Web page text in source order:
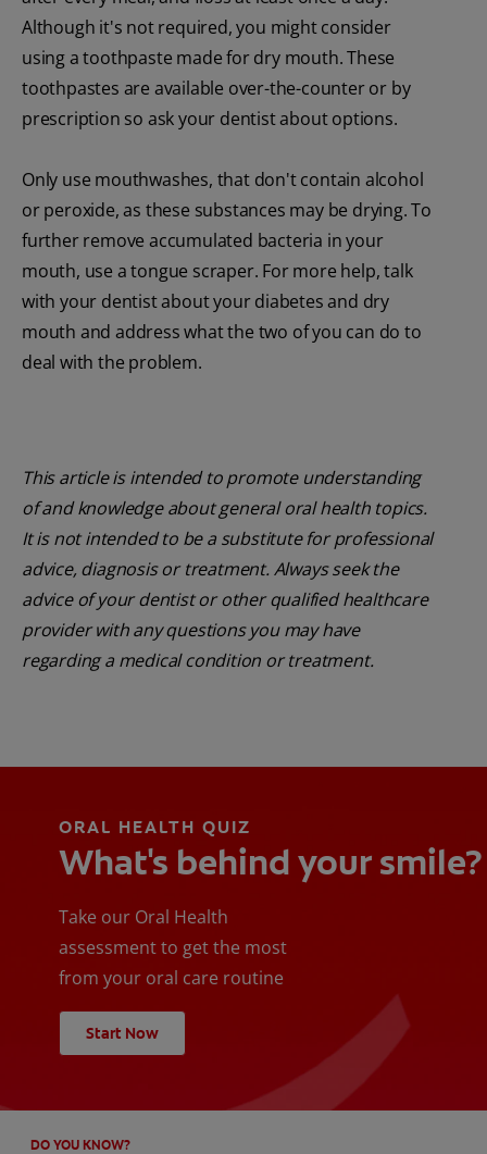
Although it's not required, you might consider
using a toothpaste made for dry mouth. These
toothpastes are available over-the-counter or by
prescription so ask your dentist about options.
Only use mouthwashes, that don't contain alcohol
or peroxide, as these substances may be drying. To
further remove accumulated bacteria in your
mouth, use a tongue scraper. For more help, talk
with your dentist about your diabetes and dry
mouth and address what the two of you can do to
deal with the problem.
This article is intended to promote understanding
of and knowledge about general oral health topics.
It is not intended to be a substitute for professional
advice, diagnosis or treatment. Always seek the
advice of your dentist or other qualified healthcare
provider with any questions you may have
regarding a medical condition or treatment.
ORAL HEALTH QUIZ
What's behind your smile?
Take our Oral Health
assessment to get the most
from your oral care routine
Start Now
DO YOU KNOW?